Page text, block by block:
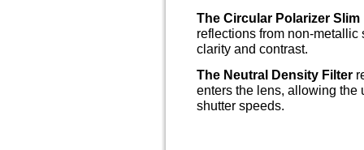
The Circular Polarizer Slim
reflections from non-
clarity and contrast.
The Neutral Density Filter
enters the lens, allowing the
shutter speeds.